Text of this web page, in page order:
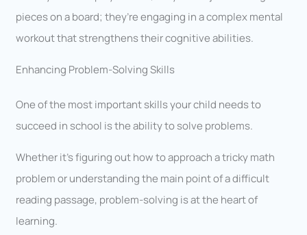
pieces on a board; they’re engaging in a complex mental
workout that strengthens their cognitive abilities.
Enhancing Problem-Solving Skills
One of the most important skills your child needs to
succeed in school is the ability to solve problems.
Whether it’s figuring out how to approach a tricky math
problem or understanding the main point of a difficult
reading passage, problem-solving is at the heart of
learning.